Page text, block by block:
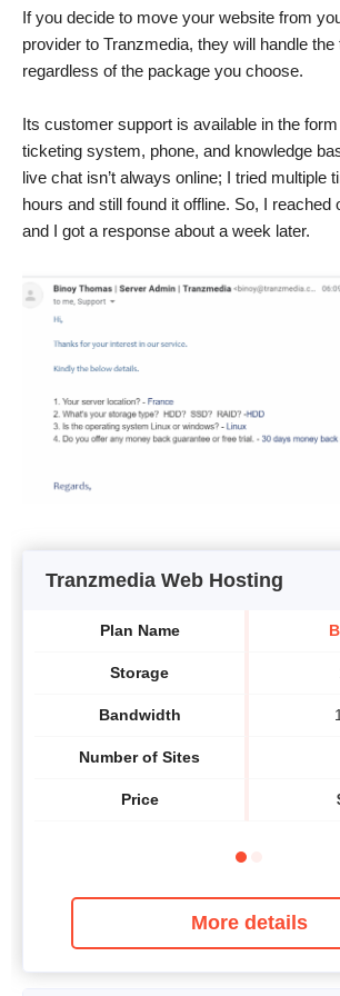
If you decide to move your website from
provider to Tranzmedia, they will handle
regardless of the package you choose.
Its customer support is available in the
ticketing system, phone, and knowledge
live chat isn’t always online; I tried multiple
hours and still found it offline. So, I reached
and I got a response about a week later.
Tranzmedia Web Hosting
Plan Name
Storage
Bandwidth
Number of Sites
Price
More details